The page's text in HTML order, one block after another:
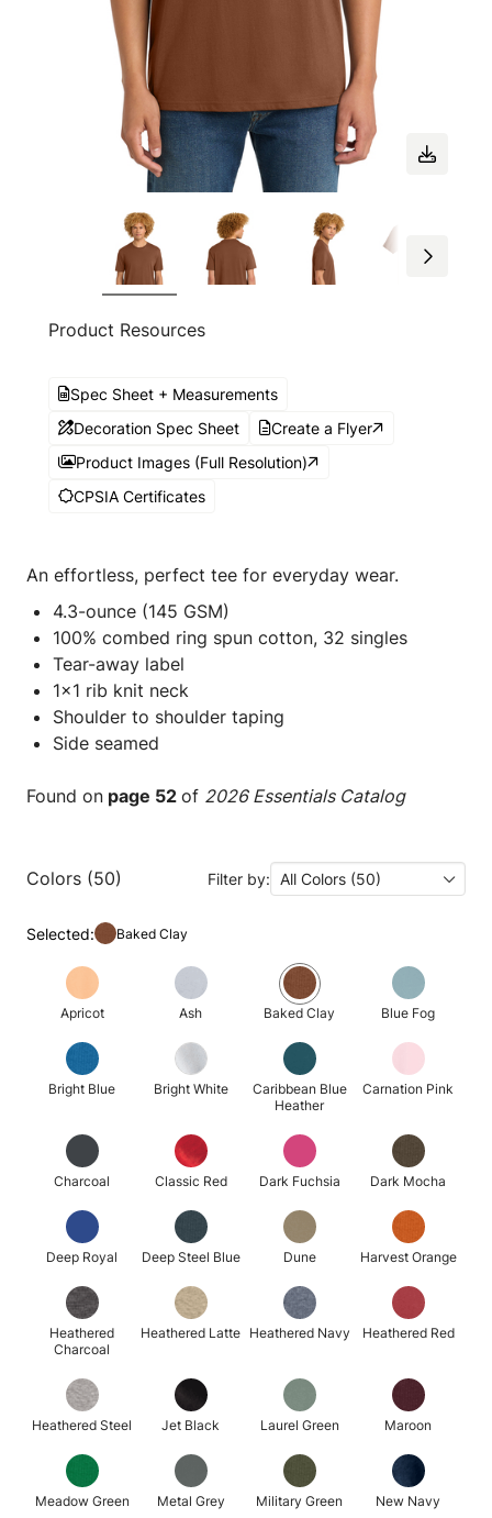
Product Resources
Spec Sheet + Measurements
Decoration Spec Sheet
Create a Flyer
Product Images (Full Resolution)
CPSIA Certificates
An effortless, perfect tee for everyday wear.
4.3-ounce (145 GSM)
100% combed ring spun cotton, 32 singles
Tear-away label
1x1 rib knit neck
Shoulder to shoulder taping
Side seamed
Found on page 52 of 2026 Essentials Catalog
Colors (50) Filter by: All Colors (50)
Selected: Baked Clay
Apricot Ash Baked Clay Blue Fog
Bright Blue Bright White
Caribbean Blue
Heather
Carnation Pink
Charcoal Classic Red Dark Fuchsia Dark Mocha
Deep Royal Deep Steel Blue Dune Harvest Orange
Heathered
Charcoal
Heathered Latte Heathered Navy Heathered Red
Heathered Steel Jet Black Laurel Green Maroon
Meadow Green Metal Grey Military Green New Navy